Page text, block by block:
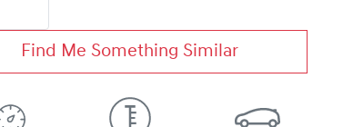
Find Me Something Similar